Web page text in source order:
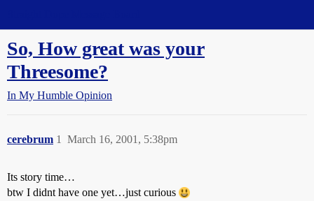
So, How great was your
Threesome?
In My Humble Opinion
cerebrum March 16, 2001, 5:38pm
1
Its story time…
btw I didnt have one yet…just curious